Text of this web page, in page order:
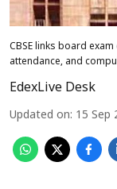
CBSE links board
attendance, and
EdexLive Desk
Updated on: 15 Sep